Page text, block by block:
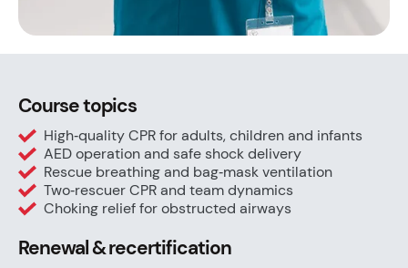
Course topics
High‑quality CPR for adults, children and infants
AED operation and safe shock delivery
Rescue breathing and bag‑mask ventilation
Two‑rescuer CPR and team dynamics
Choking relief for obstructed airways
Renewal & recertification